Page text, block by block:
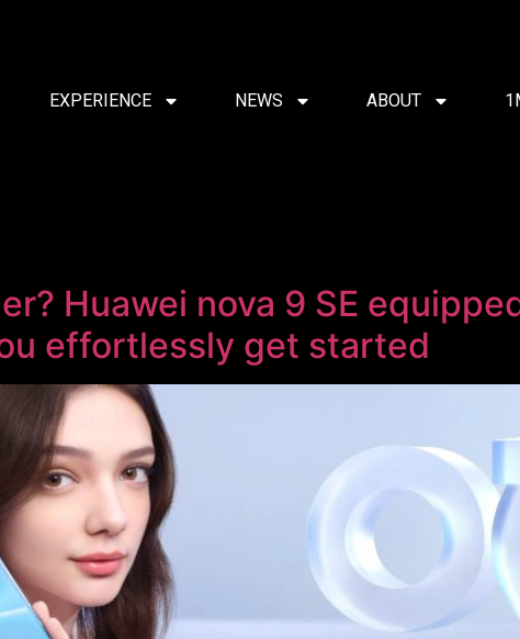
EXPERIENCE NEWS ABOUT
Huawei nova 9 SE
effortlessly get started